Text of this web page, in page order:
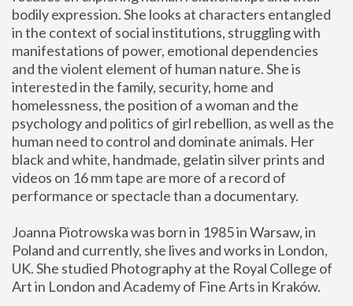
bodily expression. She looks at characters entangled
in the context of social institutions, struggling with
manifestations of power, emotional dependencies
and the violent element of human nature. She is
interested in the family, security, home and
homelessness, the position of a woman and the
psychology and politics of girl rebellion, as well as the
human need to control and dominate animals. Her
black and white, handmade, gelatin silver prints and
videos on 16 mm tape are more of a record of
performance or spectacle than a documentary.
Joanna Piotrowska was born in 1985 in Warsaw, in
Poland and currently, she lives and works in London,
UK. She studied Photography at the Royal College of
Art in London and Academy of Fine Arts in Kraków.